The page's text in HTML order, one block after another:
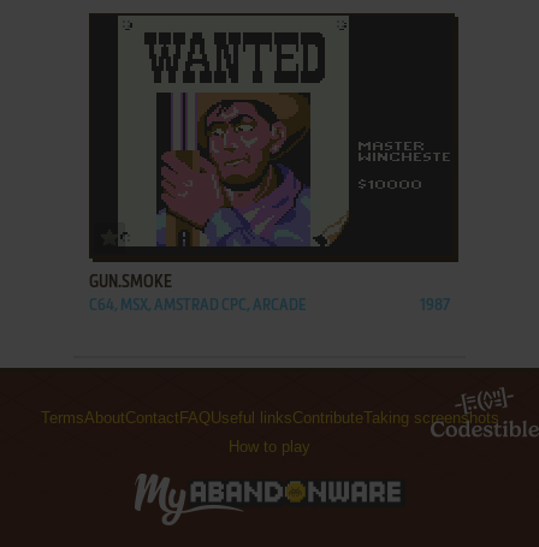
ADD TO FAVORITES
GUN.SMOKE
C64, MSX, AMSTRAD CPC, ARCADE 1987
TermsAboutContact FAQUseful linksContributeTaking screenshots
How to play